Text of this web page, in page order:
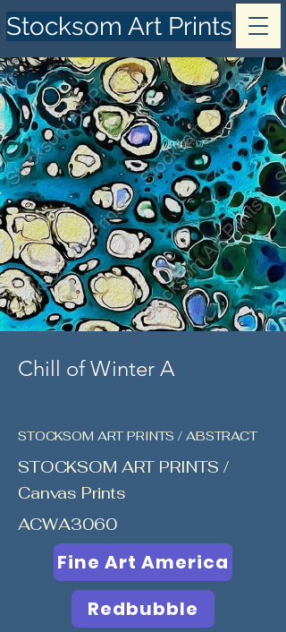
Stocksom Art Prints
Chill of Winter A
STOCKSOM ART PRINTS / ABSTRACT
STOCKSOM ART PRINTS /
Canvas Prints
ACWA3060
Fine Art America
Redbubble